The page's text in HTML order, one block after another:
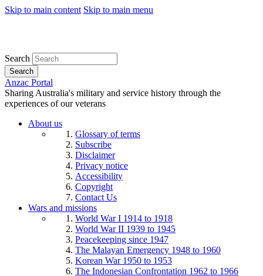
Skip to main content Skip to main menu
Search
Search
Anzac Portal
Sharing Australia's military and service history through the
experiences of our veterans
About us
Glossary of terms
Subscribe
Disclaimer
Privacy notice
Accessibility
Copyright
Contact Us
Wars and missions
World War I 1914 to 1918
World War II 1939 to 1945
Peacekeeping since 1947
The Malayan Emergency 1948 to 1960
Korean War 1950 to 1953
The Indonesian Confrontation 1962 to 1966